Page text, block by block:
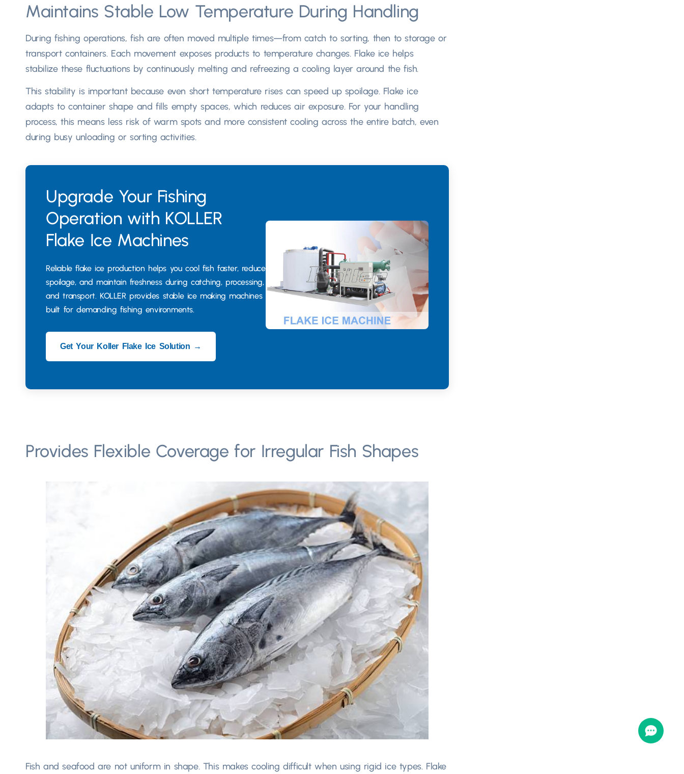
Maintains Stable Low Temperature During Handling
During fishing operations, fish are often moved multiple times—from catch to sorting, then to storage or
transport containers. Each movement exposes products to temperature changes. Flake ice helps
stabilize these fluctuations by continuously melting and refreezing a cooling layer around the fish.
This stability is important because even short temperature rises can speed up spoilage. Flake ice
adapts to container shape and fills empty spaces, which reduces air exposure. For your handling
process, this means less risk of warm spots and more consistent cooling across the entire batch, even
during busy unloading or sorting activities.
Upgrade Your Fishing
Operation with KOLLER
Flake Ice Machines
Reliable flake ice production helps you cool fish faster, reduce
spoilage, and maintain freshness during catching, processing,
and transport. KOLLER provides stable ice making machines
built for demanding fishing environments.
Get Your Koller Flake Ice Solution →
Provides Flexible Coverage for Irregular Fish Shapes
Fish and seafood are not uniform in shape. This makes cooling difficult when using rigid ice types. Flake